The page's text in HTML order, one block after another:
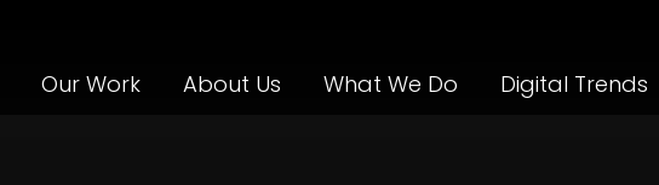
Our Work About Us What We Do Digital Trends